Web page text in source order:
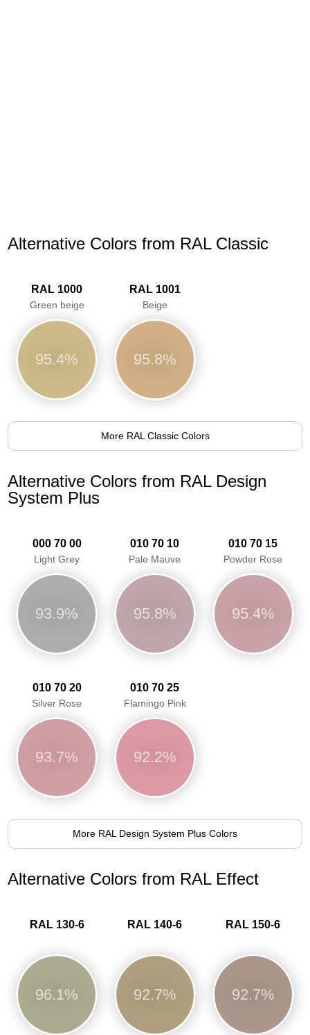
Alternative Colors from RAL Classic
RAL 1000
Green beige
95.4%
RAL 1001
Beige
95.8%
More RAL Classic Colors
Alternative Colors from RAL Design
System Plus
000 70 00
Light Grey
93.9%
010 70 10
Pale Mauve
95.8%
010 70 15
Powder Rose
95.4%
010 70 20
Silver Rose
93.7%
010 70 25
Flamingo Pink
92.2%
More RAL Design System Plus Colors
Alternative Colors from RAL Effect
RAL 130-6
96.1%
RAL 140-6
92.7%
RAL 150-6
92.7%